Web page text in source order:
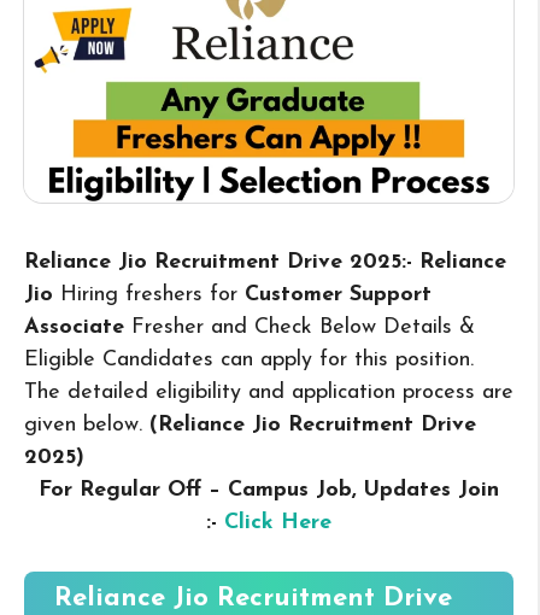
Reliance Jio Recruitment Drive 2025:- Reliance
Jio Hiring freshers for Customer Support
Associate Fresher and Check Below Details &
Eligible Candidates can apply for this position.
The detailed eligibility and application process are
given below. (Reliance Jio Recruitment Drive
2025)
For Regular Off – Campus Job, Updates Join
:- Click Here
Reliance Jio Recruitment Drive